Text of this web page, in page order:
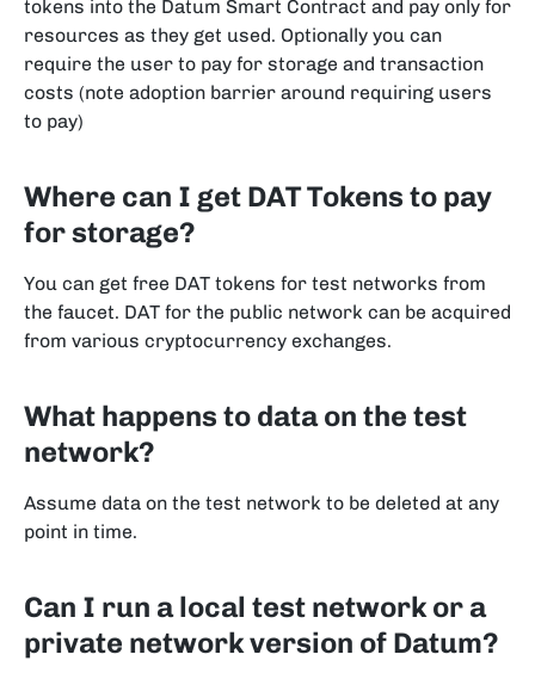
tokens into the Datum Smart Contract and pay only for
resources as they get used. Optionally you can
require the user to pay for storage and transaction
costs (note adoption barrier around requiring users
to pay)
Where can I get DAT Tokens to pay
for storage?
You can get free DAT tokens for test networks from
the faucet. DAT for the public network can be acquired
from various cryptocurrency exchanges.
What happens to data on the test
network?
Assume data on the test network to be deleted at any
point in time.
Can I run a local test network or a
private network version of Datum?